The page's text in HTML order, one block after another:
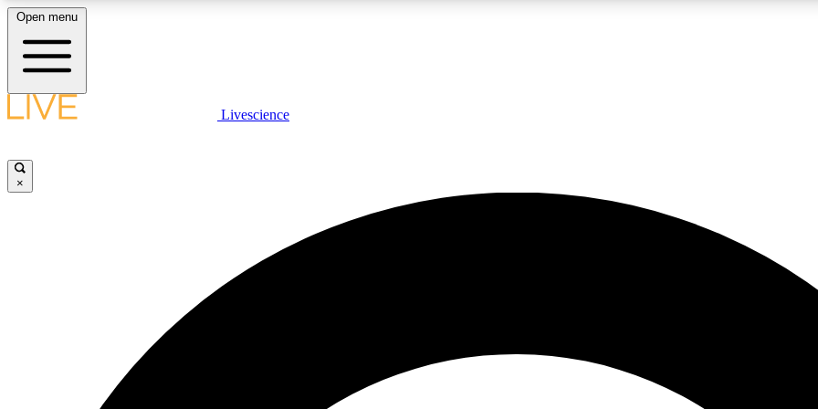
LIVE SCIENCE PLUS
JOIN
Open menu
Livescience
×